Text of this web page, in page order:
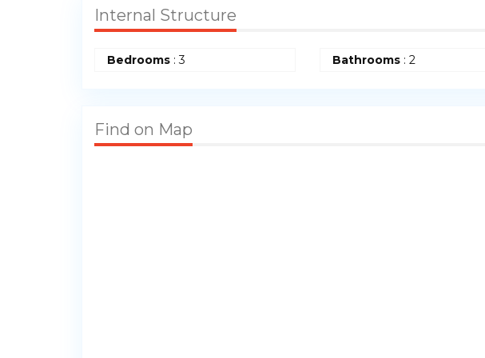
Internal Structure
Bedrooms : 3 Bathrooms: 2
Find on Map